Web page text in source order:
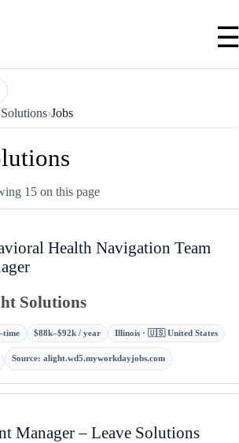
›Jobs
15 on this page
Health Navigation Team
Solutions
time $88k–$92k / year Illinois · 🇺🇸 United States
Source: alight.wd5.myworkdayjobs.com
Manager – Leave Solutions